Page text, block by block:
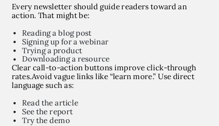
Every newsletter should guide readers toward an
action. That might be:
Reading a blog post
Signing up for a webinar
Trying a product
Downloading a resource
Clear call-to-action buttons improve click-through
rates.Avoid vague links like “learn more.” Use direct
language such as:
Read the article
See the report
Try the demo